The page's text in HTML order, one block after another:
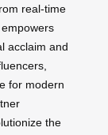
real-time
acclaim and
for modern
the